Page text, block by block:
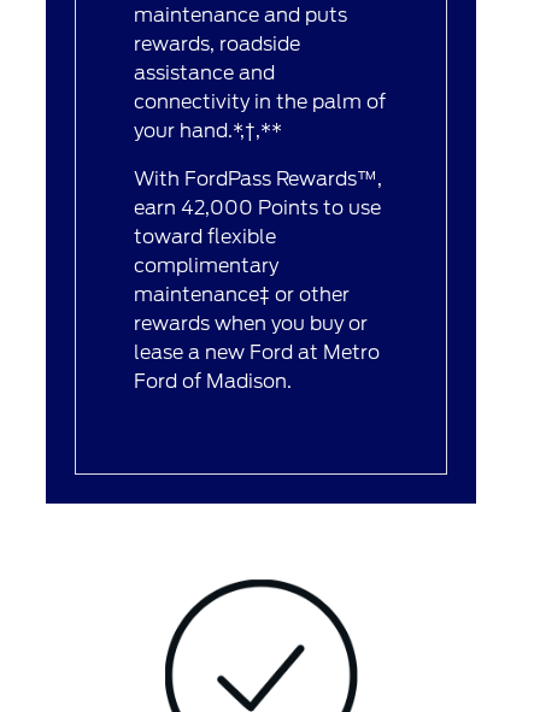
maintenance and puts
rewards, roadside
assistance and
connectivity in the palm of
your hand.*,†,**
With FordPass Rewards™,
earn 42,000 Points to use
toward flexible
complimentary
maintenance‡ or other
rewards when you buy or
lease a new Ford at Metro
Ford of Madison.